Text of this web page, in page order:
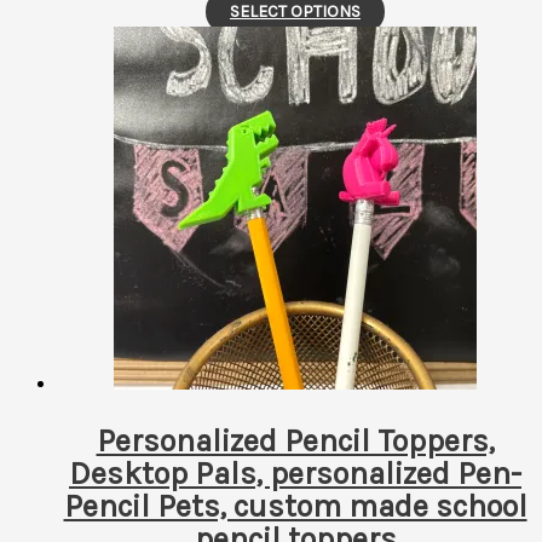
SELECT OPTIONS
This
product
has
multiple
variants.
The
options
may
on
the
page
Personalized Pencil Toppers,
Desktop Pals, personalized Pen-
Pencil Pets, custom made school